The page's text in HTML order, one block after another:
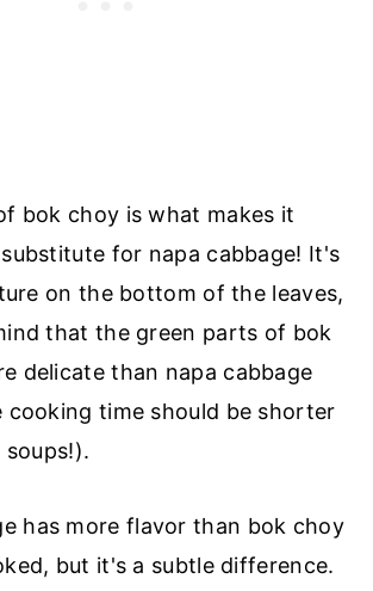
bok choy is what makes it
for napa cabbage! It's
on the bottom of the leaves,
that the green parts of bok
delicate than napa cabbage
cooking time should be shorter
soups!).
has more flavor than bok choy
but it's a subtle difference.